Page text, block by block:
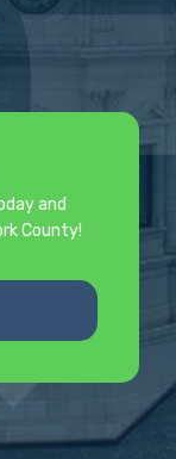
and
County!